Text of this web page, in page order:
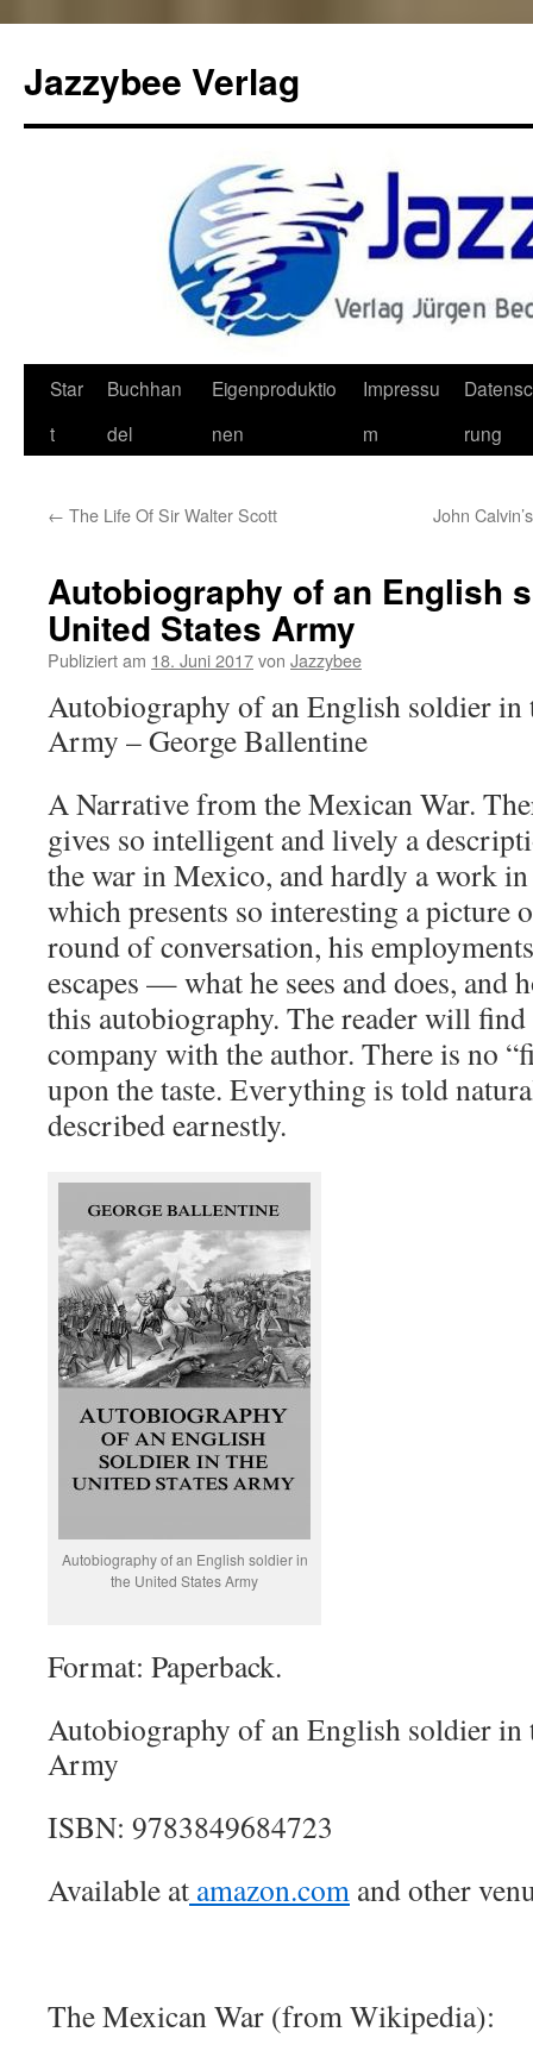
Jazzybee Verlag
Zum
Inhalt
Star
t
Buchhan
del
Eigenproduktio
nen
Impressu
m
rung
← The Life Of Sir Walter Scott John
Autobiography of an English
United States Army
Publiziert am 18. Juni 2017von Jazzybee
Autobiography of an English soldier in
Army – George Ballentine
A Narrative from the Mexican War.
gives so intelligent and lively a
the war in Mexico, and hardly a work
which presents so interesting a
round of conversation, his
escapes — what he sees and does, and
this autobiography. The reader will
company with the author. There is no
upon the taste. Everything is told
described earnestly.
Autobiography of an English soldier in
the United States Army
Format: Paperback.
Autobiography of an English soldier in
Army
ISBN: 9783849684723
Available at amazon.com and other
The Mexican War (from Wikipedia):